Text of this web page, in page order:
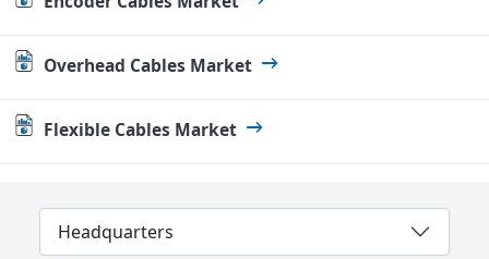
Overhead Cables Market
Flexible Cables Market
Headquarters